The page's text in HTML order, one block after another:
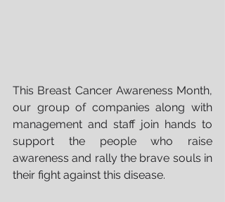
This Breast Cancer Awareness Month,
our group of companies along with
management and staff join hands to
support the people who raise
awareness and rally the brave souls in
their fight against this disease.